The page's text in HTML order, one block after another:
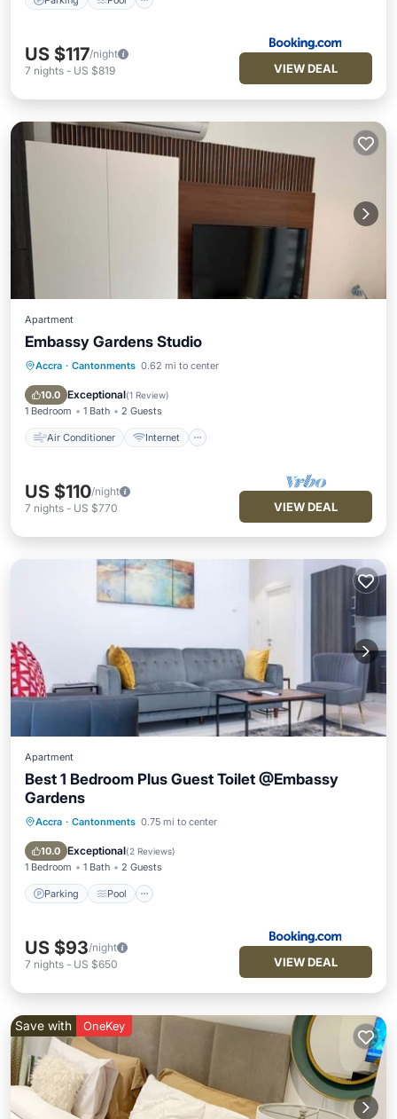
US $117/night
7 nights - US $819 VIEW DEAL
Apartment
Embassy Gardens Studio
Accra · Cantonments 0.62 mi to center
10.0 Exceptional(1 Review)
1 Bedroom 1 Bath 2 Guests
Air Conditioner Internet
Air Conditioner
Internet
Child Friendly
US $110/night
7 nights - US $770 VIEW DEAL
Apartment
Best 1 Bedroom Plus Guest Toilet @Embassy
Gardens
Accra · Cantonments 0.75 mi to center
10.0 Exceptional(2 Reviews)
1 Bedroom 1 Bath 2 Guests
Parking Pool
Parking Pool
Balcony/Terrace
Air Conditioner
US $93/night
7 nights - US $650 VIEW DEAL
Save with OneKey